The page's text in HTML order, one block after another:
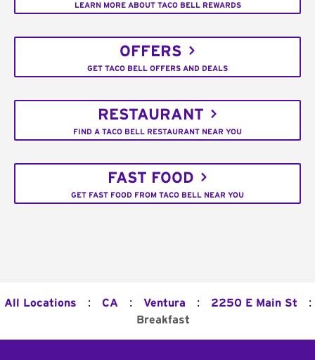
LEARN MORE ABOUT TACO BELL REWARDS
OFFERS
GET TACO BELL OFFERS AND DEALS
RESTAURANT
FIND A TACO BELL RESTAURANT NEAR YOU
FAST FOOD
GET FAST FOOD FROM TACO BELL NEAR YOU
All Locations : CA : Ventura : 2250 E Main St :
Breakfast